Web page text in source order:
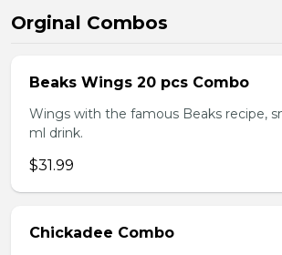
Orginal Combos
Beaks Wings 20 pcs Combo
Wings with the famous Beaks recipe,
ml drink.
$31.99
Chickadee Combo